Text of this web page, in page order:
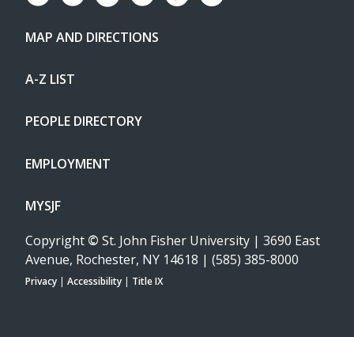
MAP AND DIRECTIONS
A-Z LIST
PEOPLE DIRECTORY
EMPLOYMENT
MYSJF
Copyright © St. John Fisher University | 3690 East
Avenue, Rochester, NY 14618 | (585) 385-8000
Privacy | Accessibility | Title IX